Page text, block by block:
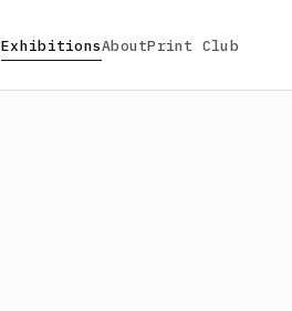
ExhibitionsAboutPrint Club